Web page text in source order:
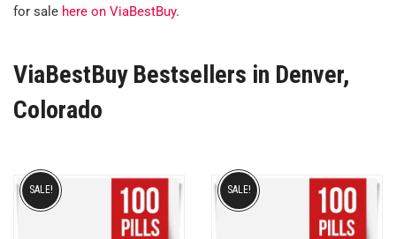
for sale here on ViaBestBuy.
ViaBestBuy Bestsellers in Denver,
Colorado
SALE! SALE!